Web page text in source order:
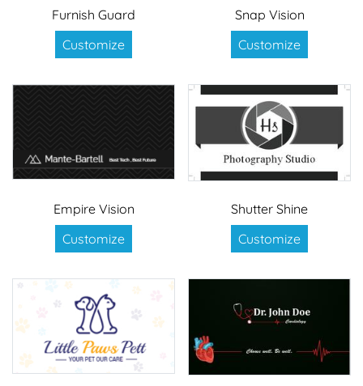
Furnish Guard
Customize
Snap Vision
Customize
Empire Vision
Customize
Shutter Shine
Customize